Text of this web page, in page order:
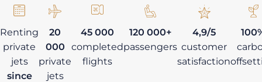
Renting
private
jets
since
20
000
private
jets
45 000
completed
flights
120 000+
passengers
4,9/5
customer
satisfaction